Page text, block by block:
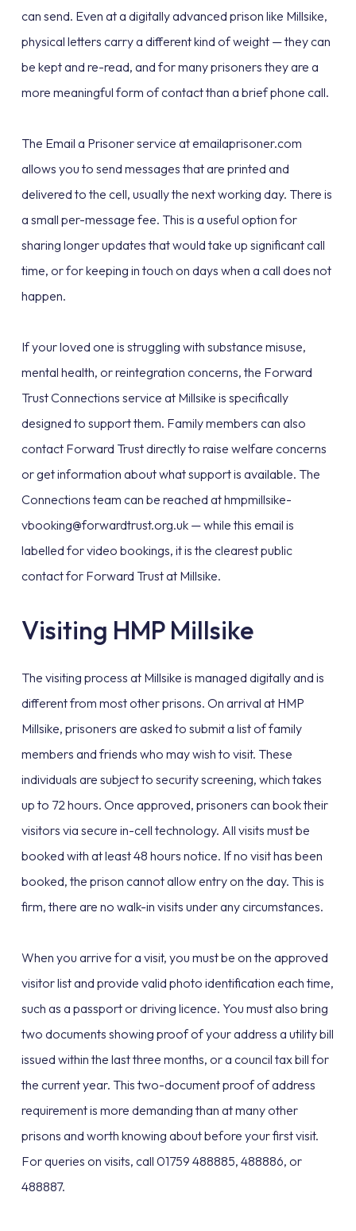
can send. Even at a digitally advanced prison like Millsike,
physical letters carry a different kind of weight — they can
be kept and re-read, and for many prisoners they are a
more meaningful form of contact than a brief phone call.
The Email a Prisoner service at emailaprisoner.com
allows you to send messages that are printed and
delivered to the cell, usually the next working day. There is
a small per-message fee. This is a useful option for
sharing longer updates that would take up significant call
time, or for keeping in touch on days when a call does not
happen.
If your loved one is struggling with substance misuse,
mental health, or reintegration concerns, the Forward
Trust Connections service at Millsike is specifically
designed to support them. Family members can also
contact Forward Trust directly to raise welfare concerns
or get information about what support is available. The
Connections team can be reached at hmpmillsike-
vbooking@forwardtrust.org.uk — while this email is
labelled for video bookings, it is the clearest public
contact for Forward Trust at Millsike.
Visiting HMP Millsike
The visiting process at Millsike is managed digitally and is
different from most other prisons. On arrival at HMP
Millsike, prisoners are asked to submit a list of family
members and friends who may wish to visit. These
individuals are subject to security screening, which takes
up to 72 hours. Once approved, prisoners can book their
visitors via secure in-cell technology. All visits must be
booked with at least 48 hours notice. If no visit has been
booked, the prison cannot allow entry on the day. This is
firm, there are no walk-in visits under any circumstances.
When you arrive for a visit, you must be on the approved
visitor list and provide valid photo identification each time,
such as a passport or driving licence. You must also bring
two documents showing proof of your address a utility bill
issued within the last three months, or a council tax bill for
the current year. This two-document proof of address
requirement is more demanding than at many other
prisons and worth knowing about before your first visit.
For queries on visits, call 01759 488885, 488886, or
488887.